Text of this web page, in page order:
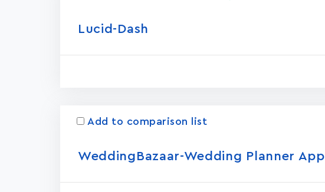
Lucid-Dash
Add to comparison list
WeddingBazaar-Wedding Planner App